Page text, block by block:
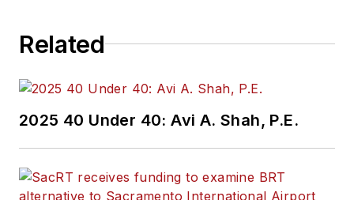
Related
2025 40 Under 40: Avi A. Shah, P.E.